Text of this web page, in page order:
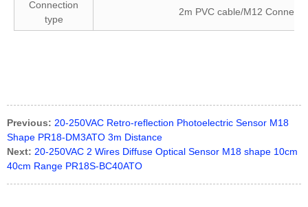
Connection
type
2m PVC cable/M12
Previous: 20-250VAC Retro-reflection Photoelectric Sensor M18
Shape PR18-DM3ATO 3m Distance
Next: 20-250VAC 2 Wires Diffuse Optical Sensor M18 shape 10cm
40cm Range PR18S-BC40ATO